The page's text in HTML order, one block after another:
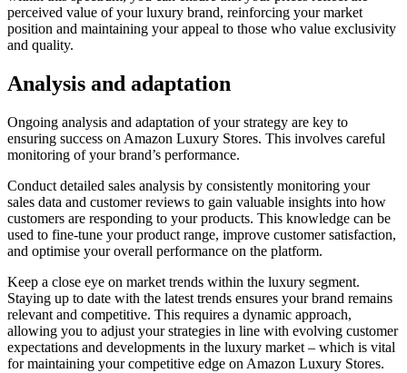
perceived value of your luxury brand, reinforcing your market
position and maintaining your appeal to those who value exclusivity
and quality.
Analysis and adaptation
Ongoing analysis and adaptation of your strategy are key to
ensuring success on Amazon Luxury Stores. This involves careful
monitoring of your brand’s performance.
Conduct detailed sales analysis by consistently monitoring your
sales data and customer reviews to gain valuable insights into how
customers are responding to your products. This knowledge can be
used to fine-tune your product range, improve customer satisfaction,
and optimise your overall performance on the platform.
Keep a close eye on market trends within the luxury segment.
Staying up to date with the latest trends ensures your brand remains
relevant and competitive. This requires a dynamic approach,
allowing you to adjust your strategies in line with evolving customer
expectations and developments in the luxury market – which is vital
for maintaining your competitive edge on Amazon Luxury Stores.